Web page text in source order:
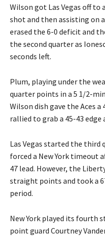
Wilson got Las Vegas off
shot and then assisting on
erased the 6-0 deficit and
the second quarter as
seconds left.
Plum, playing under the
quarter points in a 5 1/2-
Wilson dish gave the Aces
rallied to grab a 45-43 edge
Las Vegas started the third
forced a New York timeout
47 lead. However, the
straight points and took a
period.
New York played its
point guard Courtney